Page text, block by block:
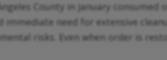
County in January
need for extensive
risks. Even when order is